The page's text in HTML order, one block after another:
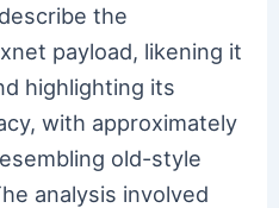
the
payload, likening it
highlighting its
with approximately
old-style
analysis involved